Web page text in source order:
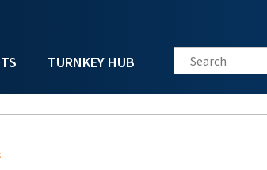
TURNKEY HUB Search this site